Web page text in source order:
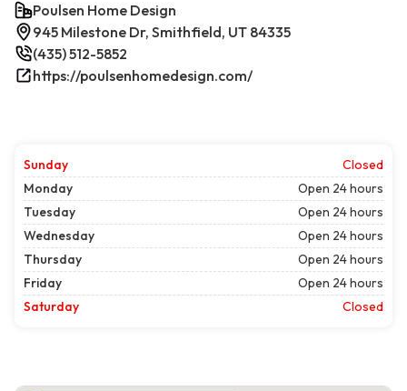
Poulsen Home Design
945 Milestone Dr, Smithfield, UT 84335
(435) 512-5852
https://poulsenhomedesign.com/
Sunday
Closed
Monday
Open 24 hours
Tuesday
Open 24 hours
Wednesday
Open 24 hours
Thursday
Open 24 hours
Friday
Open 24 hours
Saturday
Closed